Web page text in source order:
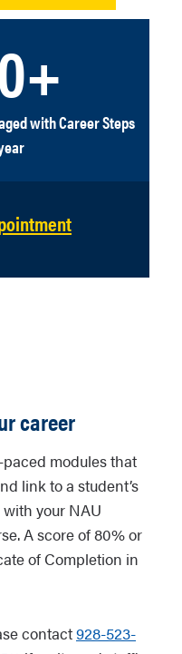
with Career Steps
career
modules that
link to a student’s
your NAU
A score of 80% or
of Completion in
contact928-523-